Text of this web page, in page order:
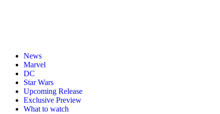
News
Marvel
DC
Star Wars
Upcoming Release
Exclusive Preview
What to watch